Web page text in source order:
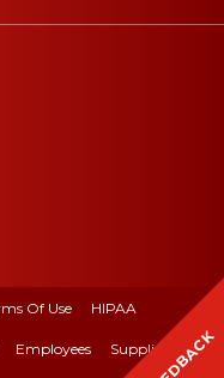
Of Use HIPAA
Employees Suppliers